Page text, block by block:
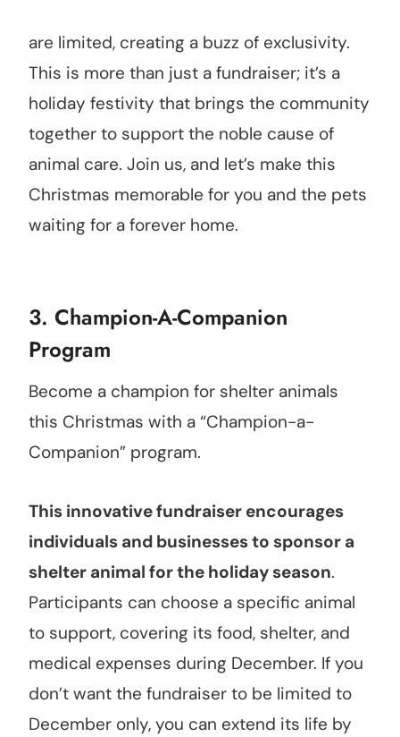
are limited, creating a buzz of exclusivity.
This is more than just a fundraiser; it’s a
holiday festivity that brings the community
together to support the noble cause of
animal care. Join us, and let’s make this
Christmas memorable for you and the pets
waiting for a forever home.
3. Champion-A-Companion
Program
Become a champion for shelter animals
this Christmas with a “Champion-a-
Companion” program.
This innovative fundraiser encourages
individuals and businesses to sponsor a
shelter animal for the holiday season.
Participants can choose a specific animal
to support, covering its food, shelter, and
medical expenses during December. If you
don’t want the fundraiser to be limited to
December only, you can extend its life by